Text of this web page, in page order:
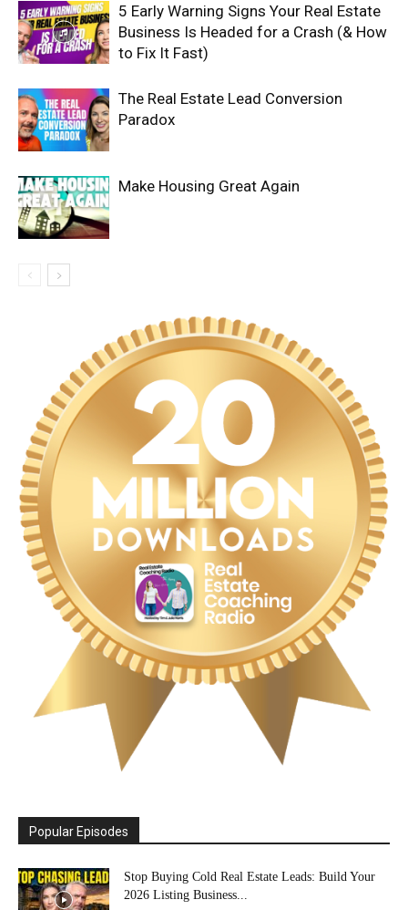
5 Early Warning Signs Your Real Estate
Business Is Headed for a Crash (& How
to Fix It Fast)
The Real Estate Lead Conversion
Paradox
Make Housing Great Again
Popular Episodes
Stop Buying Cold Real Estate Leads: Build Your
2026 Listing Business...